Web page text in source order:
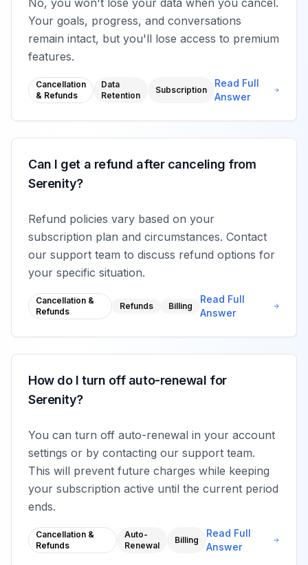
No, you won't lose your data when you cancel.
Your goals, progress, and conversations
remain intact, but you'll lose access to premium
features.
Cancellation
& Refunds
Data
Retention
Subscription
Read Full
Answer
Can I get a refund after canceling from
Serenity?
Refund policies vary based on your
subscription plan and circumstances. Contact
our support team to discuss refund options for
your specific situation.
Cancellation &
Refunds
Refunds Billing
Read Full
Answer
How do I turn off auto-renewal for
Serenity?
You can turn off auto-renewal in your account
settings or by contacting our support team.
This will prevent future charges while keeping
your subscription active until the current period
ends.
Cancellation &
Refunds
Auto-
Renewal
Billing
Read Full
Answer